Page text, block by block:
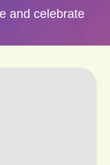
and celebrate